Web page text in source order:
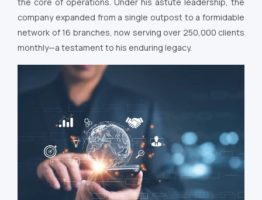
company expanded from a single outpost to a formidable
network of 16 branches, now serving over 250,000 clients
monthly—a testament to his enduring legacy.